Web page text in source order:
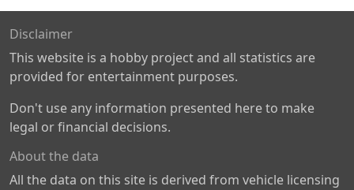
Disclaimer
This website is a hobby project and all statistics are
provided for entertainment purposes.
Don't use any information presented here to make
legal or financial decisions.
About the data
All the data on this site is derived from vehicle licensing